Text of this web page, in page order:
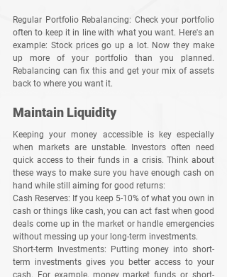
Regular Portfolio Rebalancing: Check your portfolio
often to keep it in line with what you want. Here's an
example: Stock prices go up a lot. Now they make
up more of your portfolio than you planned.
Rebalancing can fix this and get your mix of assets
back to where you want it.
Maintain Liquidity
Keeping your money accessible is key especially
when markets are unstable. Investors often need
quick access to their funds in a crisis. Think about
these ways to make sure you have enough cash on
hand while still aiming for good returns:
Cash Reserves: If you keep 5-10% of what you own in
cash or things like cash, you can act fast when good
deals come up in the market or handle emergencies
without messing up your long-term investments.
Short-term Investments: Putting money into short-
term investments gives you better access to your
cash. For example, money market funds or short-